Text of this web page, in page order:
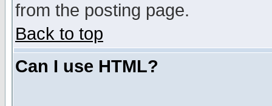
from the posting page.
Back to top
Can I use HTML?